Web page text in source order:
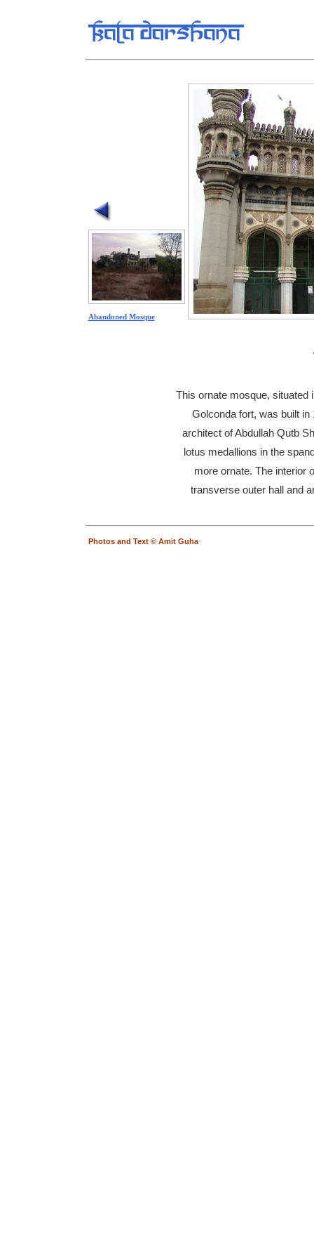
Abandoned Mosque
This ornate mosque, situated
Golconda fort, was built
architect of Abdullah Qutb
lotus medallions in the
more ornate. The interior
transverse outer hall and
Photos and Text © Amit Guha